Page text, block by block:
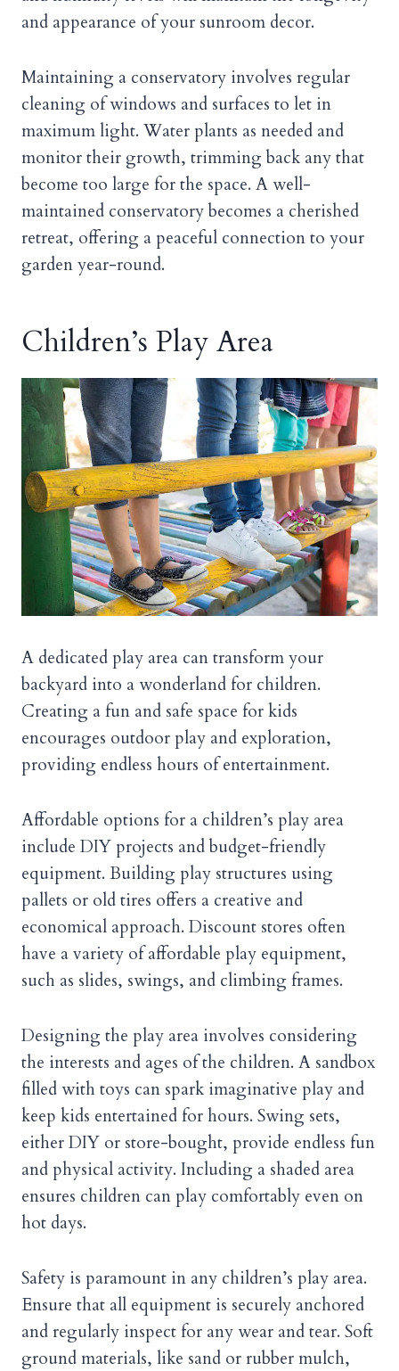
and appearance of your sunroom decor.
Maintaining a conservatory involves regular
cleaning of windows and surfaces to let in
maximum light. Water plants as needed and
monitor their growth, trimming back any that
become too large for the space. A well-
maintained conservatory becomes a cherished
retreat, offering a peaceful connection to your
garden year-round.
Children’s Play Area
A dedicated play area can transform your
backyard into a wonderland for children.
Creating a fun and safe space for kids
encourages outdoor play and exploration,
providing endless hours of entertainment.
Affordable options for a children’s play area
include DIY projects and budget-friendly
equipment. Building play structures using
pallets or old tires offers a creative and
economical approach. Discount stores often
have a variety of affordable play equipment,
such as slides, swings, and climbing frames.
Designing the play area involves considering
the interests and ages of the children. A sandbox
filled with toys can spark imaginative play and
keep kids entertained for hours. Swing sets,
either DIY or store-bought, provide endless fun
and physical activity. Including a shaded area
ensures children can play comfortably even on
hot days.
Safety is paramount in any children’s play area.
Ensure that all equipment is securely anchored
and regularly inspect for any wear and tear. Soft
ground materials, like sand or rubber mulch,